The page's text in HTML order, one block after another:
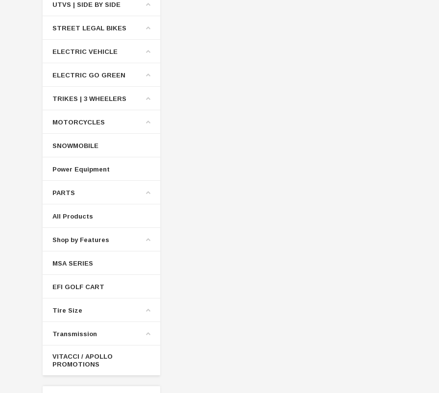
UTVS | SIDE BY SIDE
STREET LEGAL BIKES
ELECTRIC VEHICLE
ELECTRIC GO GREEN
TRIKES | 3 WHEELERS
MOTORCYCLES
SNOWMOBILE
Power Equipment
PARTS
All Products
Shop by Features
MSA SERIES
EFI GOLF CART
Tire Size
Transmission
VITACCI / APOLLO
PROMOTIONS